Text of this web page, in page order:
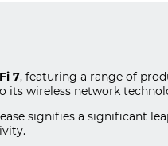
7, featuring a range of
its wireless network
signifies a significant